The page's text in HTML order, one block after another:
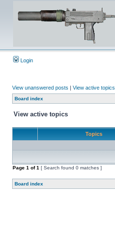
Login
View unanswered posts | View active topics
Board index
View active topics
Topics
Page 1 of1 [ Search found 0 matches ]
Board index